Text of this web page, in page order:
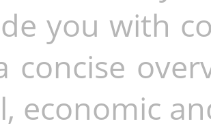
you with
concise
economic